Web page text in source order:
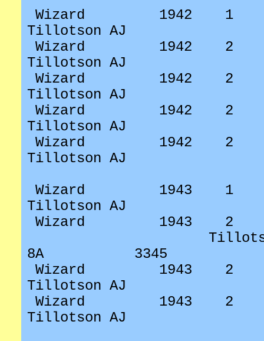
Wizard
1942
1
Tillotson AJ
Wizard
1942
2
Tillotson AJ
Wizard
1942
2
Tillotson AJ
Wizard
1942
2
Tillotson AJ
Wizard
1942
2
Tillotson AJ
Wizard
1943
1
Tillotson AJ
Wizard
1943
2
8A
3345
Wizard
1943
2
Tillotson AJ
Wizard
1943
2
Tillotson AJ